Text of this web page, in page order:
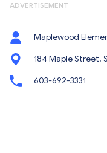
ADVERTISEMENT
Maplewood
184 Maple Street,
603-692-3331